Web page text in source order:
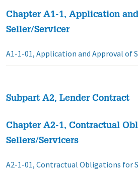
Chapter A1-1, Application
Seller/Servicer
A1-1-01, Application and Approval of
Subpart A2, Lender Contract
Chapter A2-1, Contractual
Sellers/Servicers
A2-1-01, Contractual Obligations for